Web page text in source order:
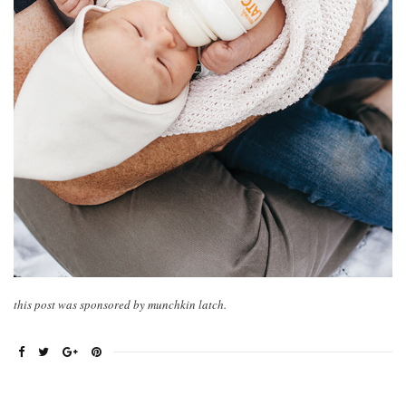
this post was sponsored by munchkin latch.